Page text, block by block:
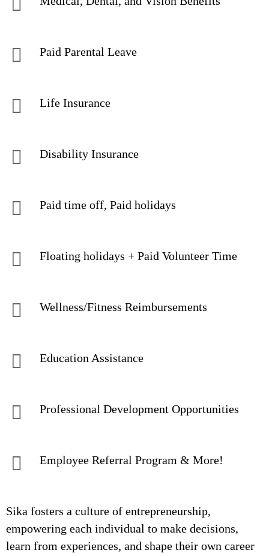
Paid Parental Leave
Life Insurance
Disability Insurance
Paid time off, Paid holidays
Floating holidays + Paid Volunteer Time
Wellness/Fitness Reimbursements
Education Assistance
Professional Development Opportunities
Employee Referral Program & More!
Sika fosters a culture of entrepreneurship,
empowering each individual to make decisions,
learn from experiences, and shape their own career